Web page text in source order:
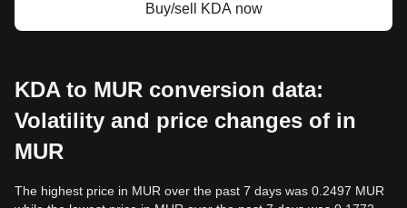
Buy/sell KDA now
KDA to MUR conversion data:
Volatility and price changes of in
MUR
The highest price in MUR over the past 7 days was 0.2497 MUR